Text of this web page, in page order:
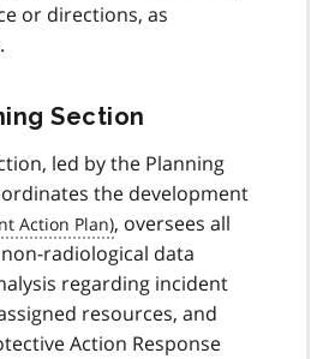
or directions, as
Section
led by the Planning
the development
, oversees all
radiological data
regarding incident
resources, and
Action Response